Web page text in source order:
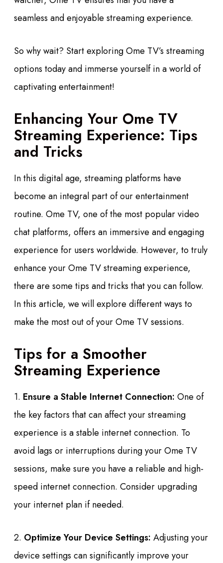
seamless and enjoyable streaming experience.
So why wait? Start exploring Ome TV’s streaming
options today and immerse yourself in a world of
captivating entertainment!
Enhancing Your Ome TV
Streaming Experience: Tips
and Tricks
In this digital age, streaming platforms have
become an integral part of our entertainment
routine. Ome TV, one of the most popular video
chat platforms, offers an immersive and engaging
experience for users worldwide. However, to truly
enhance your Ome TV streaming experience,
there are some tips and tricks that you can follow.
In this article, we will explore different ways to
make the most out of your Ome TV sessions.
Tips for a Smoother
Streaming Experience
1. Ensure a Stable Internet Connection: One of
the key factors that can affect your streaming
experience is a stable internet connection. To
avoid lags or interruptions during your Ome TV
sessions, make sure you have a reliable and high-
speed internet connection. Consider upgrading
your internet plan if needed.
2. Optimize Your Device Settings: Adjusting your
device settings can significantly improve your